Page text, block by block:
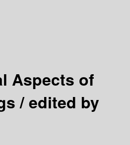
Aspects of
/edited by